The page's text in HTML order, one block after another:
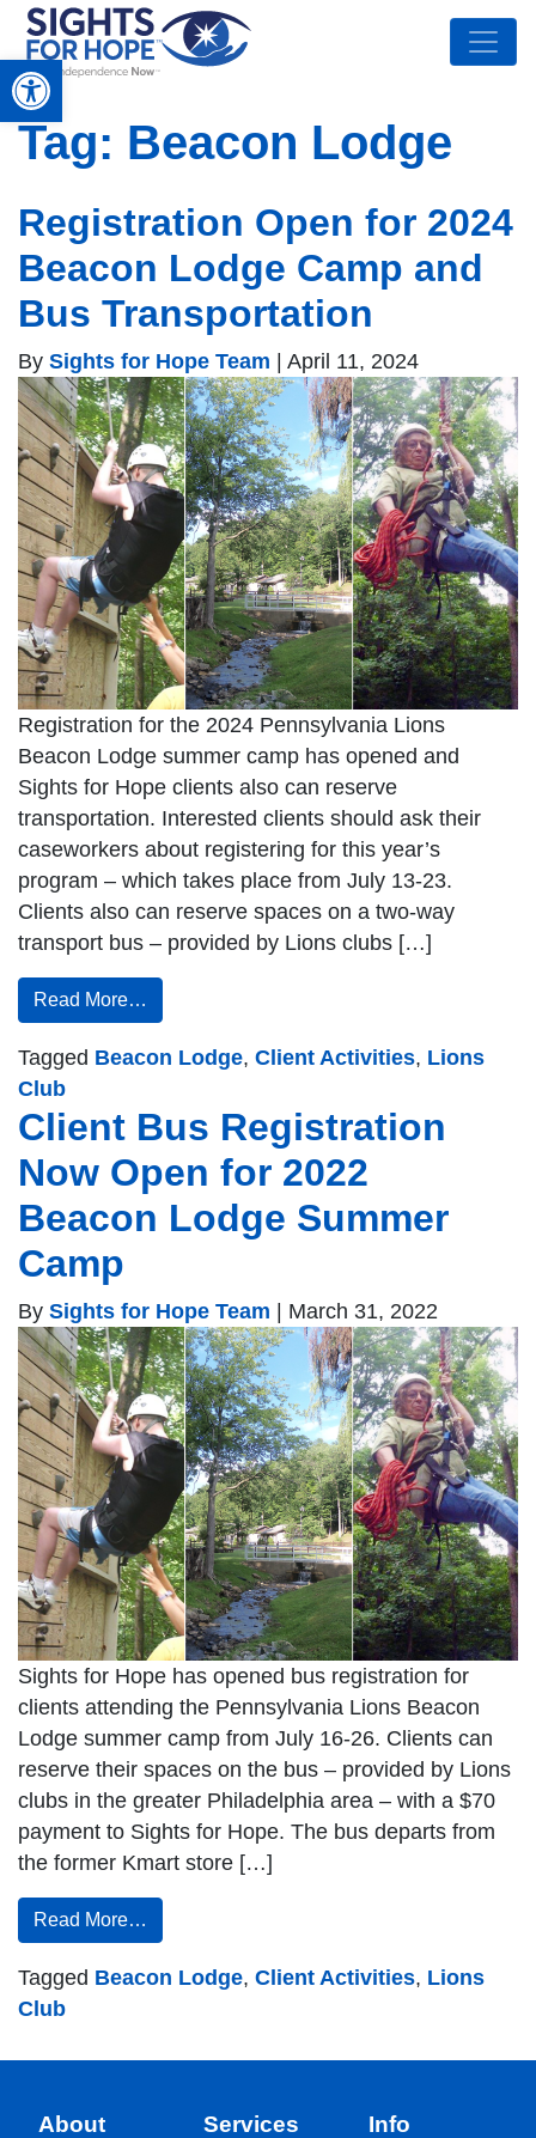
Open toolbar
Tag: Beacon Lodge
Registration Open for 2024
Beacon Lodge Camp and
Bus Transportation
By Sights for Hope Team | April 11, 2024
Registration for the 2024 Pennsylvania Lions
Beacon Lodge summer camp has opened and
Sights for Hope clients also can reserve
transportation. Interested clients should ask their
caseworkers about registering for this year’s
program – which takes place from July 13-23.
Clients also can reserve spaces on a two-way
transport bus – provided by Lions clubs […]
Read More…
Tagged Beacon Lodge, Client Activities, Lions
Club
Client Bus Registration
Now Open for 2022
Beacon Lodge Summer
Camp
By Sights for Hope Team March 31, 2022
Sights for Hope has opened bus registration for
clients attending the Pennsylvania Lions Beacon
Lodge summer camp from July 16-26. Clients can
reserve their spaces on the bus – provided by Lions
clubs in the greater Philadelphia area – with a $70
payment to Sights for Hope. The bus departs from
the former Kmart store […]
Read More…
Tagged Beacon Lodge, Client Activities, Lions
Club
About Services Info